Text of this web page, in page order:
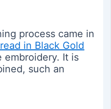
process came in
in Black Gold
embroidery. It is
such an